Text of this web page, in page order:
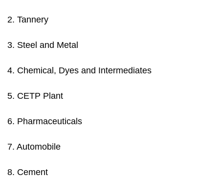
2. Tannery
3. Steel and Metal
4. Chemical, Dyes and Intermediates
5. CETP Plant
6. Pharmaceuticals
7. Automobile
8. Cement